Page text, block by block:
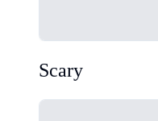
Scary